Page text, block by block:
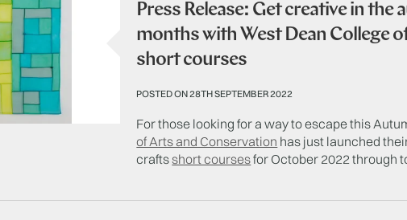
Press Release: Get creative in the
months with West Dean College
short courses
POSTED ON 28TH SEPTEMBER 2022
For those looking for a way to escape this
of Arts and Conservation has just launched
craftsshort coursesfor October 2022 through